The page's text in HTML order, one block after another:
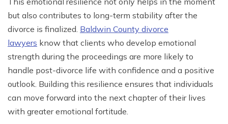
but also contributes to long-term stability after the
divorce is finalized. Baldwin County divorce
lawyers know that clients who develop emotional
strength during the proceedings are more likely to
handle post-divorce life with confidence and a positive
outlook. Building this resilience ensures that individuals
can move forward into the next chapter of their lives
with greater emotional fortitude.